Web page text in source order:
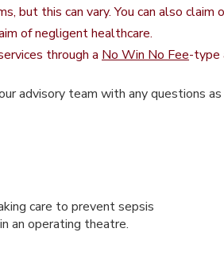
but this can vary. You can also claim
of negligent healthcare.
through a No Win No Fee-type
team with any questions